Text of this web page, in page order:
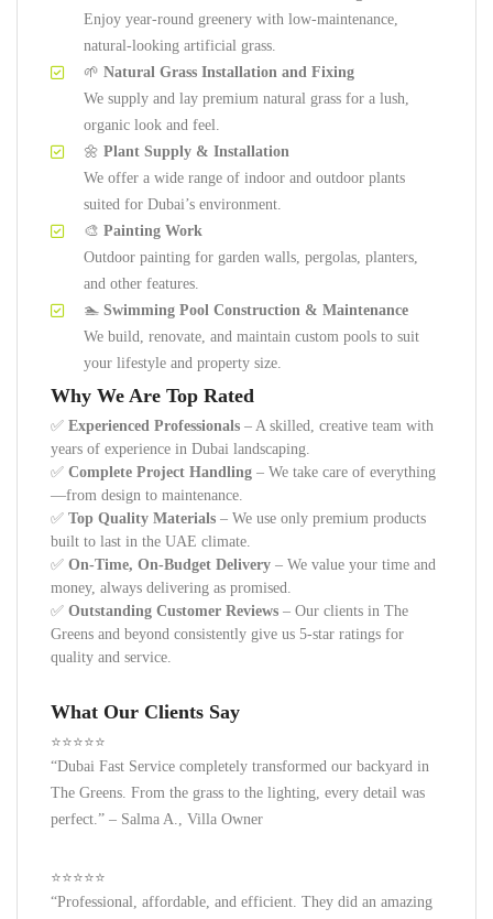
Enjoy year-round greenery with low-maintenance,
natural-looking artificial grass.
🌱 Natural Grass Installation and Fixing
We supply and lay premium natural grass for a lush,
organic look and feel.
🌼 Plant Supply & Installation
We offer a wide range of indoor and outdoor plants
suited for Dubai’s environment.
🎨 Painting Work
Outdoor painting for garden walls, pergolas, planters,
and other features.
🏊 Swimming Pool Construction & Maintenance
We build, renovate, and maintain custom pools to suit
your lifestyle and property size.
Why We Are Top Rated
✅ Experienced Professionals – A skilled, creative team with
years of experience in Dubai landscaping.
✅ Complete Project Handling – We take care of everything
—from design to maintenance.
✅ Top Quality Materials – We use only premium products
built to last in the UAE climate.
✅ On-Time, On-Budget Delivery – We value your time and
money, always delivering as promised.
✅ Outstanding Customer Reviews – Our clients in The
Greens and beyond consistently give us 5-star ratings for
quality and service.
What Our Clients Say
⭐️⭐️⭐️⭐️⭐️
“Dubai Fast Service completely transformed our backyard in
The Greens. From the grass to the lighting, every detail was
perfect.” – Salma A., Villa Owner
⭐️⭐️⭐️⭐️⭐️
“Professional, affordable, and efficient. They did an amazing